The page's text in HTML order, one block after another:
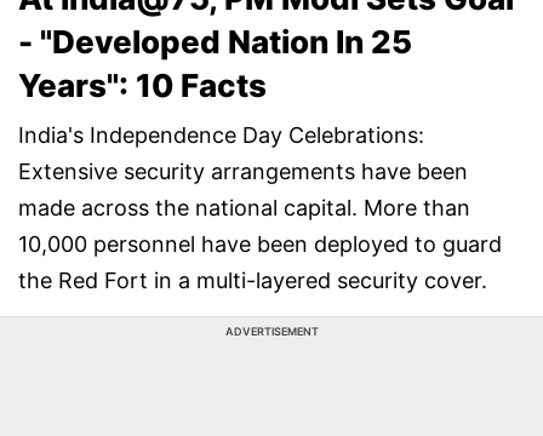
- "Developed Nation In 25
Years": 10 Facts
India's Independence Day Celebrations:
Extensive security arrangements have been
made across the national capital. More than
10,000 personnel have been deployed to guard
the Red Fort in a multi-layered security cover.
ADVERTISEMENT